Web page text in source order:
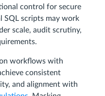
control for secure
SQL scripts may work
scale, audit scrutiny,
workflows with
consistent
and alignment with